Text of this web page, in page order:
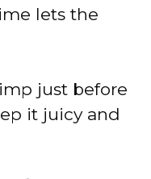
lets the
just before
it juicy and